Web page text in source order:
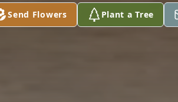
Send Flowers Plant a Tree